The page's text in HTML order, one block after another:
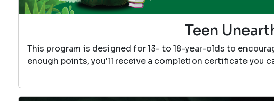
Teen
This program is designed for 13- to 18-year-olds to
enough points, you'll receive a completion certificate you